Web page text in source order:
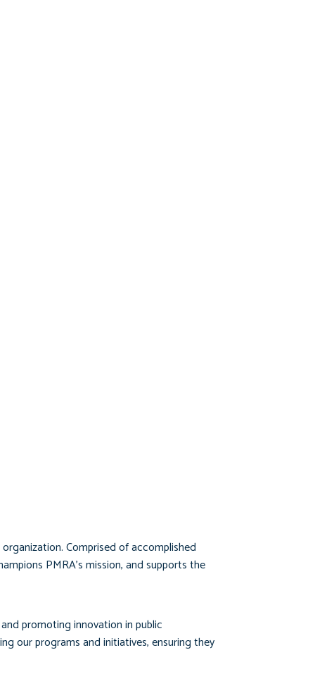
Comprised of accomplished
PMRA’s mission, and supports the
promoting innovation in public
our programs and initiatives, ensuring they